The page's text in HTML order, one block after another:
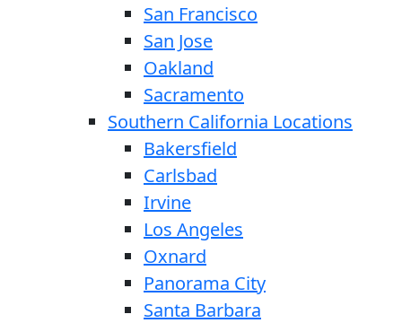
San Francisco
San Jose
Oakland
Sacramento
Southern California Locations
Bakersfield
Carlsbad
Irvine
Los Angeles
Oxnard
Panorama City
Santa Barbara